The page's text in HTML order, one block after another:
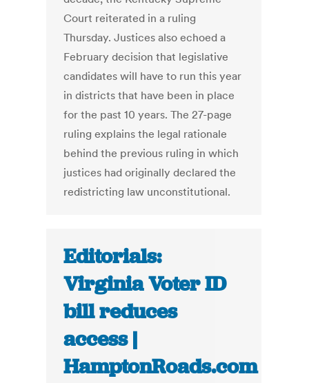
Court reiterated in a ruling
Thursday. Justices also echoed a
February decision that legislative
candidates will have to run this year
in districts that have been in place
for the past 10 years. The 27-page
ruling explains the legal rationale
behind the previous ruling in which
justices had originally declared the
redistricting law unconstitutional.
Editorials:
Virginia Voter ID
bill reduces
access |
HamptonRoads.com